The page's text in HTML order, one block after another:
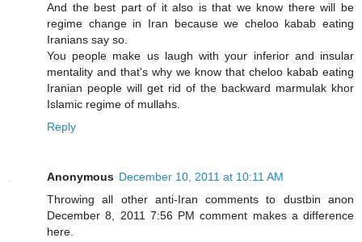
And the best part of it also is that we know there will be
regime change in Iran because we cheloo kabab eating
Iranians say so.
You people make us laugh with your inferior and insular
mentality and that's why we know that cheloo kabab eating
Iranian people will get rid of the backward marmulak khor
Islamic regime of mullahs.
Reply
Anonymous December 10, 2011 at 10:11 AM
Throwing all other anti-Iran comments to dustbin anon
December 8, 2011 7:56 PM comment makes a difference
here.